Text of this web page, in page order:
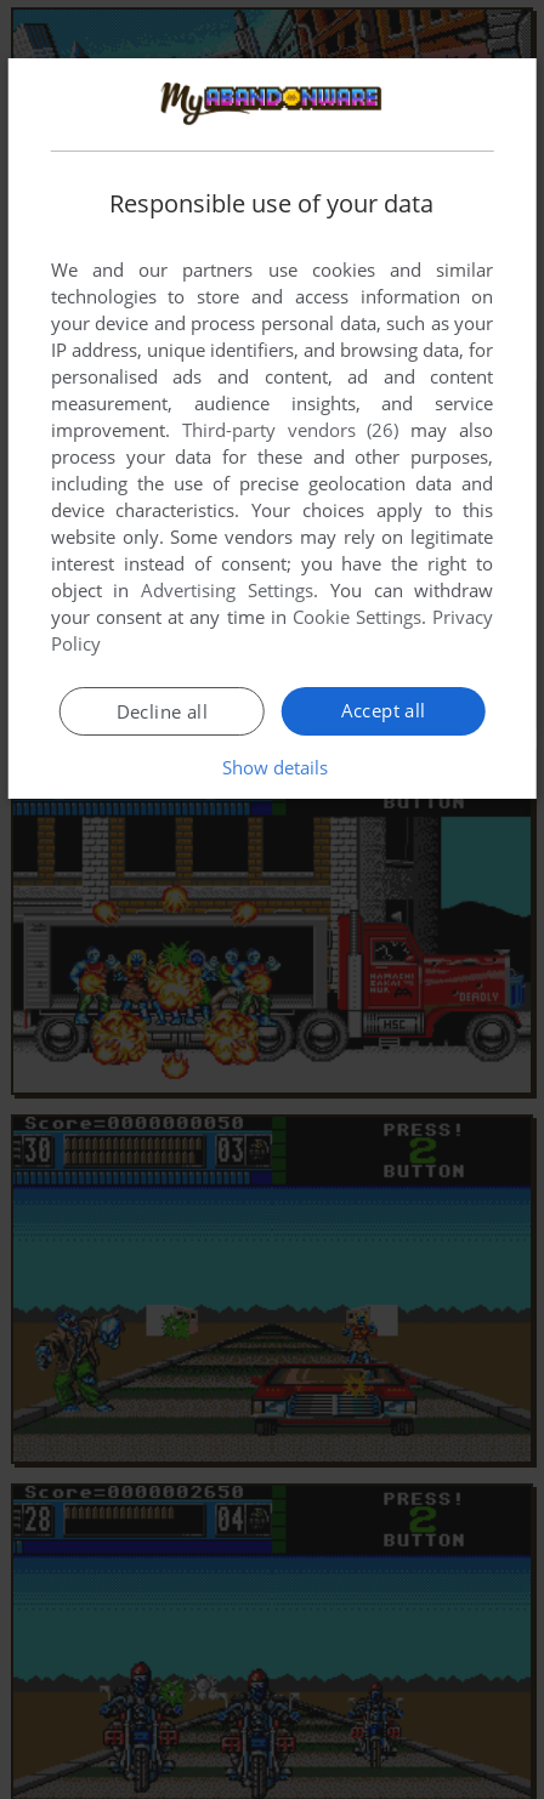
Responsible use of your data
We and our partners use cookies and similar
technologies to store and access information on
your device and process personal data, such as your
IP address, unique identifiers, and browsing data, for
personalised ads and content, ad and content
measurement, audience insights, and service
improvement. Third-party vendors (26) may also
process your data for these and other purposes,
including the use of precise geolocation data and
device characteristics. Your choices apply to this
website only. Some vendors may rely on legitimate
interest instead of consent; you have the right to
object inAdvertising Settings. You can withdraw
your consent at any time in Cookie Settings. Privacy
Policy
Accept all
Decline all
Show details